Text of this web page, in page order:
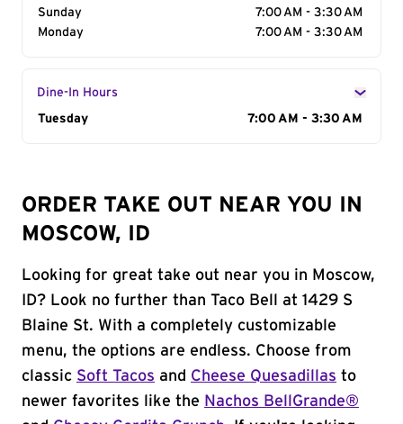
Sunday
7:00 AM - 3:30 AM
Monday
7:00 AM - 3:30 AM
Dine-In Hours
Day of the Week
Tuesday 7:00 AM - 3:30 AM
ORDER TAKE OUT NEAR YOU IN
MOSCOW, ID
Looking for great take out near you in Moscow,
ID? Look no further than Taco Bell at 1429 S
Blaine St. With a completely customizable
menu, the options are endless. Choose from
classic Soft Tacos and Cheese Quesadillas to
newer favorites like the Nachos BellGrande®